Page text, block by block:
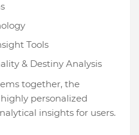
Tools
& Destiny Analysis
together, the
personalized
insights for users.